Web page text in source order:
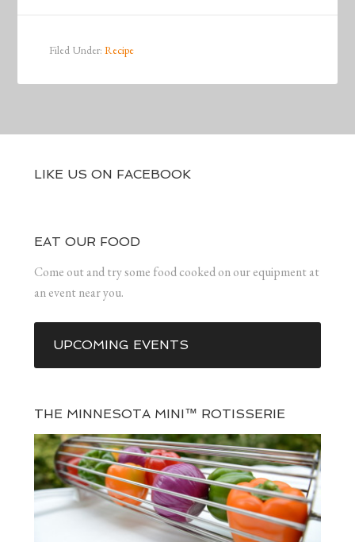
Filed Under:Recipe
LIKE US ON FACEBOOK
EAT OUR FOOD
Come out and try some food cooked on our equipment at
an event near you.
UPCOMING EVENTS
THE MINNESOTA MINI™ ROTISSERIE